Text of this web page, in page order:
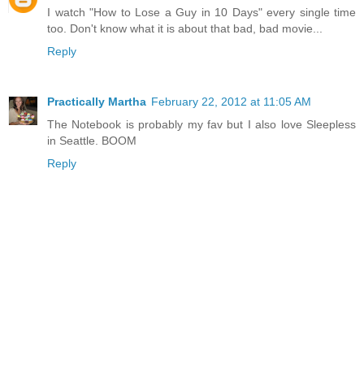
I watch "How to Lose a Guy in 10 Days" every single time
too. Don't know what it is about that bad, bad movie...
Reply
Practically Martha February 22, 2012 at 11:05 AM
The Notebook is probably my fav but I also love Sleepless
in Seattle. BOOM
Reply